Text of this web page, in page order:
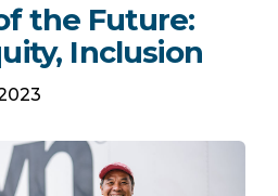
the Future:
Inclusion